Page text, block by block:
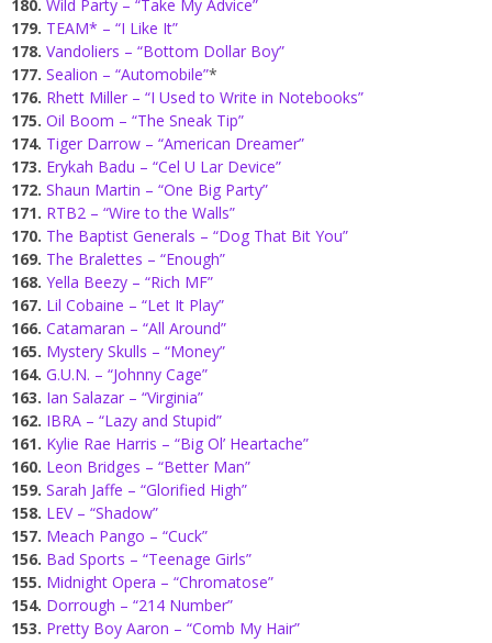
180. Wild Party – “Take My Advice”
179. TEAM* – “I Like It”
178. Vandoliers – “Bottom Dollar Boy”
177. Sealion – “Automobile”*
176. Rhett Miller – “I Used to Write in Notebooks”
175. Oil Boom – “The Sneak Tip”
174. Tiger Darrow – “American Dreamer”
173. Erykah Badu – “Cel U Lar Device”
172. Shaun Martin – “One Big Party”
171. RTB2 – “Wire to the Walls”
170. The Baptist Generals – “Dog That Bit You”
169. The Bralettes – “Enough”
168. Yella Beezy – “Rich MF”
167. Lil Cobaine – “Let It Play”
166. Catamaran – “All Around”
165. Mystery Skulls – “Money”
164. G.U.N. – “Johnny Cage”
163. Ian Salazar – “Virginia”
162. IBRA – “Lazy and Stupid”
161. Kylie Rae Harris – “Big Ol’ Heartache”
160. Leon Bridges – “Better Man”
159. Sarah Jaffe – “Glorified High”
158. LEV – “Shadow”
157. Meach Pango – “Cuck”
156. Bad Sports – “Teenage Girls”
155. Midnight Opera – “Chromatose”
154. Dorrough – “214 Number”
153. Pretty Boy Aaron – “Comb My Hair”